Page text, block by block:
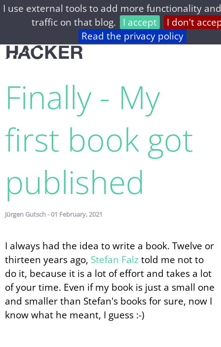
I use external tools to add more functionality
traffic on that blog. I accept
I don't
Read the privacy policy
home archive about privacy feed
Finally - My
first book got
published
Jürgen Gutsch - 01 February, 2021
I always had the idea to write a book. Twelve or
thirteen years ago, Stefan Falztold me not to
do it, because it is a lot of effort and takes a lot
of your time. Even if my book is just a small one
and smaller than Stefan's books for sure, now I
know what he meant, I guess :-)